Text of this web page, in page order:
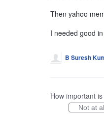
Then yahoo
I needed good
B Suresh
How important
Not at